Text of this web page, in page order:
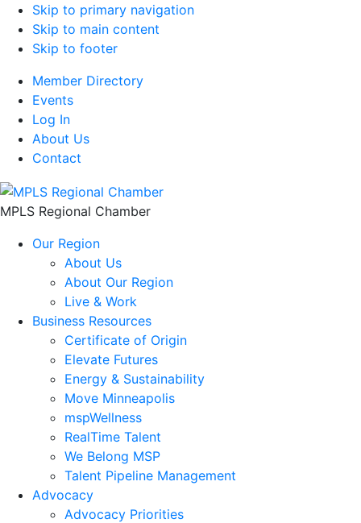
Skip to primary navigation
Skip to main content
Skip to footer
Member Directory
Events
Log In
About Us
Contact
MPLS Regional Chamber
Our Region
About Us
About Our Region
Live & Work
Business Resources
Certificate of Origin
Elevate Futures
Energy & Sustainability
Move Minneapolis
mspWellness
RealTime Talent
We Belong MSP
Talent Pipeline Management
Advocacy
Advocacy Priorities